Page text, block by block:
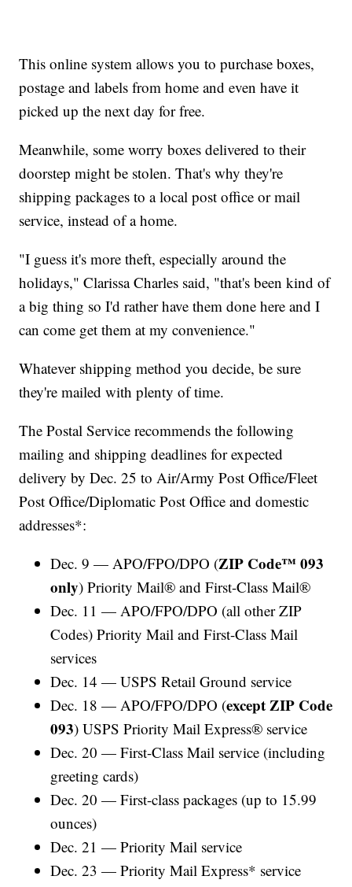
This online system allows you to purchase boxes,
postage and labels from home and even have it
picked up the next day for free.
Meanwhile, some worry boxes delivered to their
doorstep might be stolen. That's why they're
shipping packages to a local post office or mail
service, instead of a home.
"I guess it's more theft, especially around the
holidays," Clarissa Charles said, "that's been kind of
a big thing so I'd rather have them done here and I
can come get them at my convenience."
Whatever shipping method you decide, be sure
they're mailed with plenty of time.
The Postal Service recommends the following
mailing and shipping deadlines for expected
delivery by Dec. 25 to Air/Army Post Office/Fleet
Post Office/Diplomatic Post Office and domestic
addresses*:
Dec. 9 — APO/FPO/DPO (ZIP Code™ 093
only) Priority Mail® and First-Class Mail®
Dec. 11 — APO/FPO/DPO (all other ZIP
Codes) Priority Mail and First-Class Mail
services
Dec. 14 — USPS Retail Ground service
Dec. 18 — APO/FPO/DPO (except ZIP Code
093) USPS Priority Mail Express® service
Dec. 20 — First-Class Mail service (including
greeting cards)
Dec. 20 — First-class packages (up to 15.99
ounces)
Dec. 21 — Priority Mail service
Dec. 23 — Priority Mail Express* service